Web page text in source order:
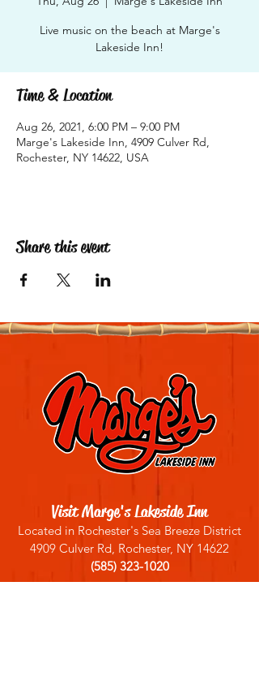
Live music on the beach at Marge's
Lakeside Inn!
Time & Location
Aug 26, 2021, 6:00 PM – 9:00 PM
Marge's Lakeside Inn, 4909 Culver Rd,
Rochester, NY 14622, USA
Share this event
Visit Marge's Lakeside Inn
Located in Rochester's Sea Breeze District
4909 Culver Rd, Rochester, NY 14622
(585) 323-1020